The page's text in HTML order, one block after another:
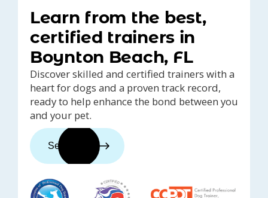
Learn from the best,
certified trainers in
Boynton Beach, FL
Discover skilled and certified trainers with a
heart for dogs and a proven track record,
ready to help enhance the bond between you
and your pet.
See trainers